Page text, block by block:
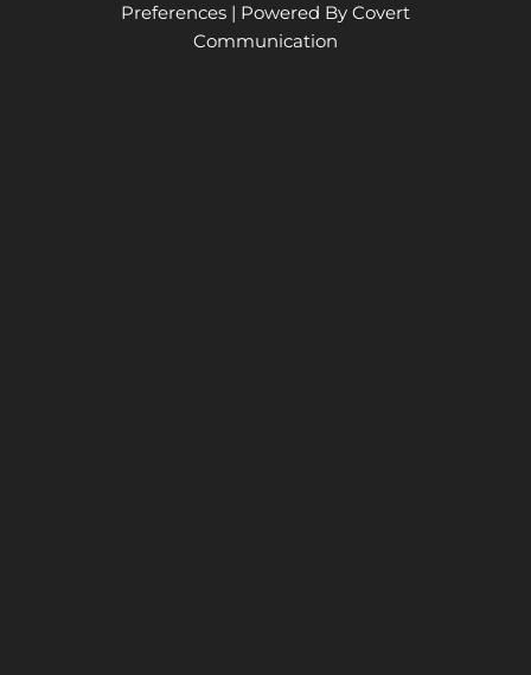
Preferences | Powered By Covert
Communication